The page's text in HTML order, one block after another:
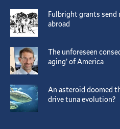
Fulbright grants send
abroad
The unforeseen
aging’ of America
An asteroid doomed
drive tuna evolution?